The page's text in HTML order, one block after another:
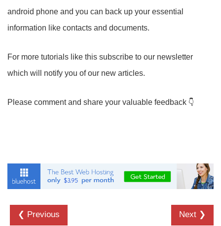
android phone and you can back up your essential
information like contacts and documents.
For more tutorials like this subscribe to our newsletter
which will notify you of our new articles.
Please comment and share your valuable feedback
❮ Previous Next ❯